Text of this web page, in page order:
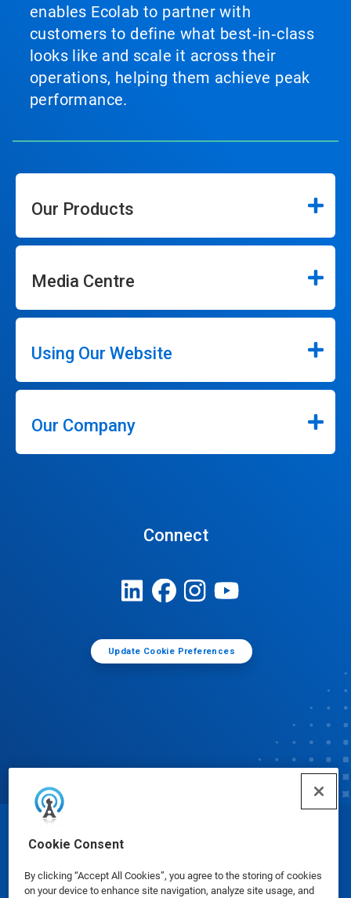
Cookie Consent
By clicking “Accept All Cookies”, you agree to the storing of cookies
on your device to enhance site navigation, analyze site usage, and
enables Ecolab to partner with
customers to define what best‑in‑class
looks like and scale it across their
operations, helping them achieve peak
performance.
Our Products
Media Centre
Using Our Website
Our Company
Connect
Update Cookie Preferences
© Ecolab Inc. 2025
Safety Data Sheets|Privacy Policy|Terms of Use